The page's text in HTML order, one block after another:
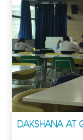
DAKSHANA AT